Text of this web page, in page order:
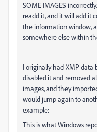
SOME IMAGES
readd it, and it will add it
the information window,
somewhere else within
I originally had XMP data
disabled it and removed
images, and they
would jump again to
example:
This is what Windows